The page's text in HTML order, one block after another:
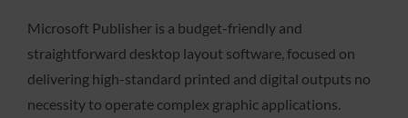
Microsoft Publisher is a budget-friendly and
straightforward desktop layout software, focused on
delivering high-standard printed and digital outputs no
necessity to operate complex graphic applications.